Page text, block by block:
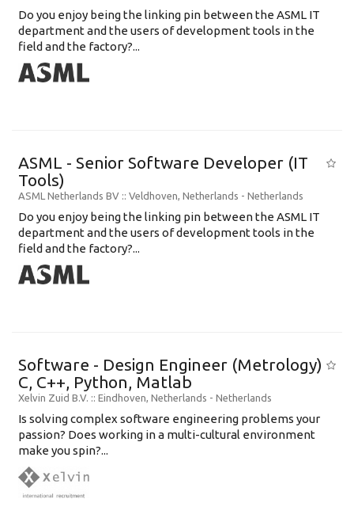
Do you enjoy being the linking pin between the ASML IT
department and the users of development tools in the
field and the factory?...
ASML - Senior Software Developer (IT
Tools)
ASML Netherlands BV :: Veldhoven, Netherlands - Netherlands
Do you enjoy being the linking pin between the ASML IT
department and the users of development tools in the
field and the factory?...
Software - Design Engineer (Metrology)
C, C++, Python, Matlab
Xelvin Zuid B.V. :: Eindhoven, Netherlands - Netherlands
Is solving complex software engineering problems your
passion? Does working in a multi-cultural environment
make you spin?...